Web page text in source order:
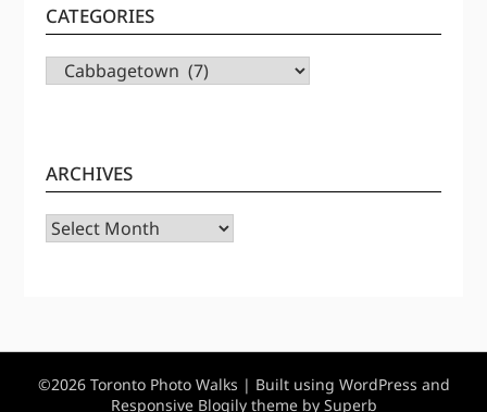
CATEGORIES
CATEGORIES
ARCHIVES
Archives
©2026 Toronto Photo Walks | Built using WordPress and
Responsive Blogilytheme by Superb